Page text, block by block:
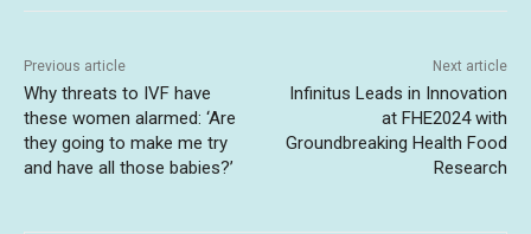
Previous article
Why threats to IVF have
these women alarmed: ‘Are
they going to make me try
and have all those babies?’
Next article
Infinitus Leads in Innovation
at FHE2024 with
Groundbreaking Health Food
Research